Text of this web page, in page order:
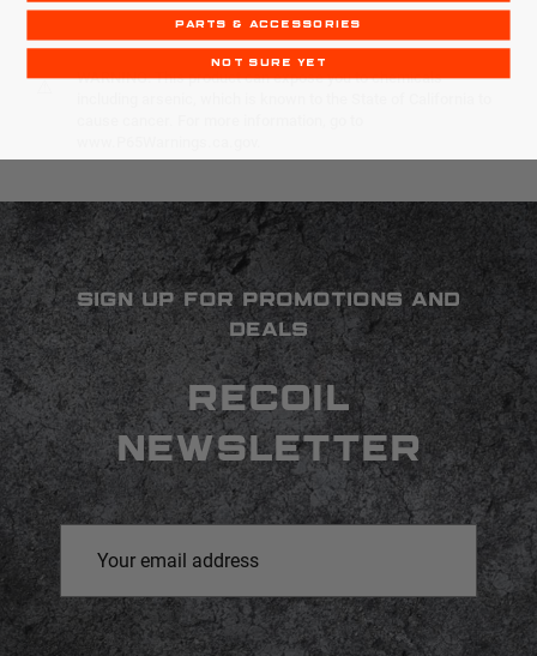
⚠
WARNING: This product can expose you to chemicals
SIGN UP FOR PROMOTIONS AND
DEALS
RECOIL
NEWSLETTER
Address
PARTS & ACCESSORIES
NOT SURE YET